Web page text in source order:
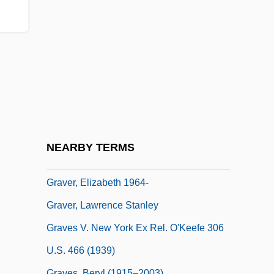
NEARBY TERMS
Graver, Elizabeth 1964-
Graver, Lawrence Stanley
Graves V. New York Ex Rel. O'Keefe 306
U.S. 466 (1939)